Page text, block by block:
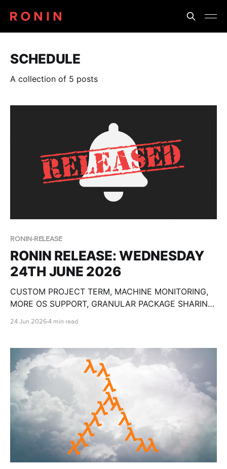
SCHEDULE
A collection of 5 posts
RONIN-RELEASE
RONIN RELEASE: WEDNESDAY
24TH JUNE 2026
CUSTOM PROJECT TERM, MACHINE MONITORING,
MORE OS SUPPORT, GRANULAR PACKAGE SHARING,
24 Jun 2026 4 min read